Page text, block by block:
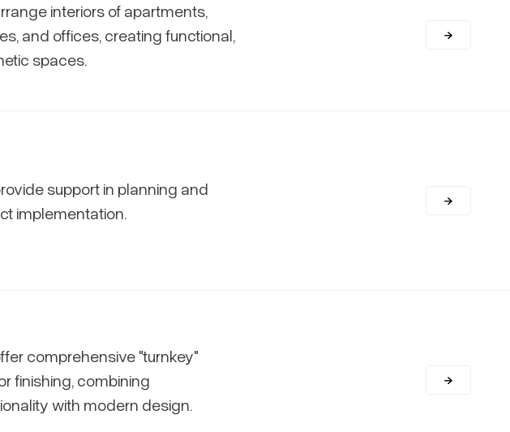
interiors of apartments,
and offices, creating functional,
spaces.
support in planning and
implementation.
comprehensive "turnkey"
finishing, combining
with modern design.